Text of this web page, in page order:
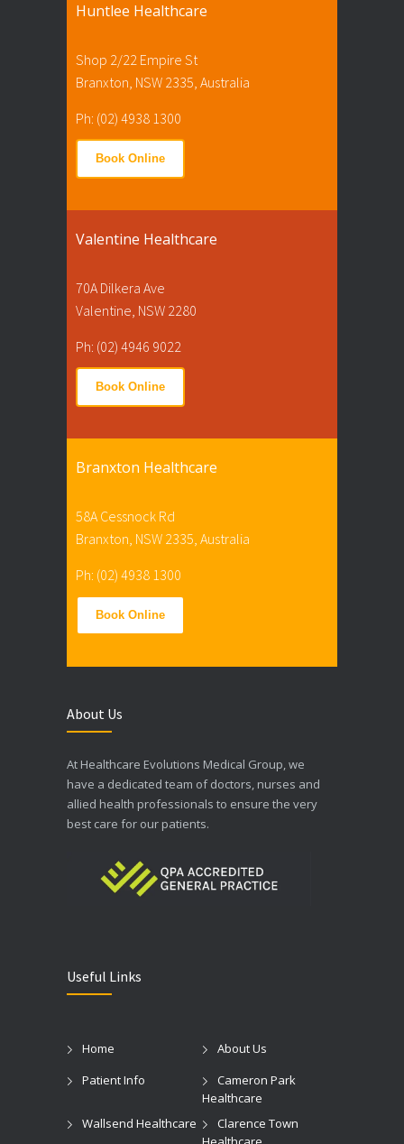
Huntlee Healthcare
Shop 2/22 Empire St
Branxton, NSW 2335, Australia
Ph: (02) 4938 1300
Book Online
Valentine Healthcare
70A Dilkera Ave
Valentine, NSW 2280
Ph: (02) 4946 9022
Book Online
Branxton Healthcare
58A Cessnock Rd
Branxton, NSW 2335, Australia
Ph: (02) 4938 1300
Book Online
About Us
At Healthcare Evolutions Medical Group, we
have a dedicated team of doctors, nurses and
allied health professionals to ensure the very
best care for our patients.
Useful Links
Home
About Us
Patient Info
Cameron Park
Healthcare
Wallsend Healthcare
Clarence Town